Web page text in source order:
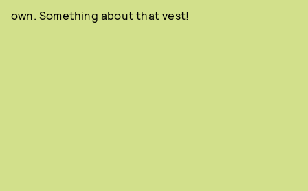
own. Something about that vest!